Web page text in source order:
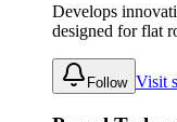
Develops
designed for flat
Follow Visit